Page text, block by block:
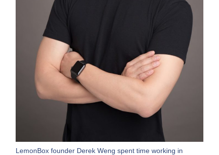
LemonBox founder Derek Weng spent time working in